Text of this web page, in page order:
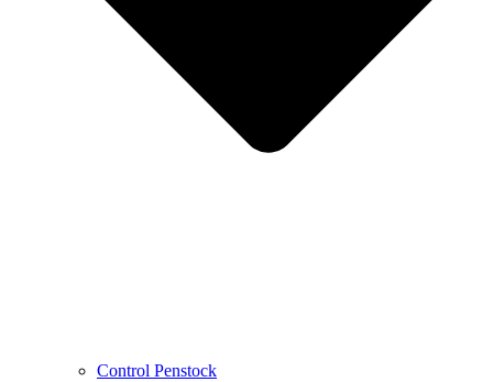
Control Penstock